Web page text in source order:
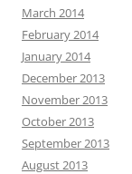
March 2014
February 2014
January 2014
December 2013
November 2013
October 2013
September 2013
August 2013